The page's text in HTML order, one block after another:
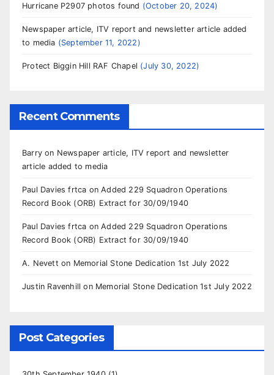
Hurricane P2907 photos found October 20, 2024
Newspaper article, ITV report and newsletter article added
to media
September 11, 2022
Protect Biggin Hill RAF Chapel July 30, 2022
Recent Comments
Barry on Newspaper article, ITV report and newsletter
article added to media
Paul Davies frtca onAdded 229 Squadron Operations
Record Book (ORB) Extract for 30/09/1940
Paul Davies frtca onAdded 229 Squadron Operations
Record Book (ORB) Extract for 30/09/1940
A. Nevett on Memorial Stone Dedication 1st July 2022
Justin Ravenhill on Memorial Stone Dedication 1st July 2022
Post Categories